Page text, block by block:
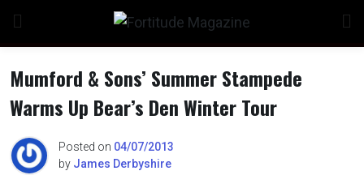
content
Mumford & Sons’ Summer Stampede
Warms Up Bear’s Den Winter Tour
Posted on 04/07/2013
by James Derbyshire